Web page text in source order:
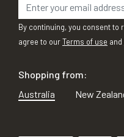
By continuing, you consent
agree to ourTerms of use and
Shopping from:
Australia
New